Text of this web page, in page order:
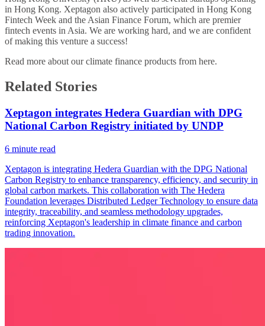
in Hong Kong. Xeptagon also actively participated in Hong Kong
Fintech Week and the Asian Finance Forum, which are premier
fintech events in Asia. We are working hard, and we are confident
of making this venture a success!
Read more about our climate finance products from here.
Related Stories
Xeptagon integrates Hedera Guardian with DPG
National Carbon Registry initiated by UNDP
6 minute read
Xeptagon is integrating Hedera Guardian with the DPG National
Carbon Registry to enhance transparency, efficiency, and security in
global carbon markets. This collaboration with The Hedera
Foundation leverages Distributed Ledger Technology to ensure data
integrity, traceability, and seamless methodology upgrades,
reinforcing Xeptagon's leadership in climate finance and carbon
trading innovation.